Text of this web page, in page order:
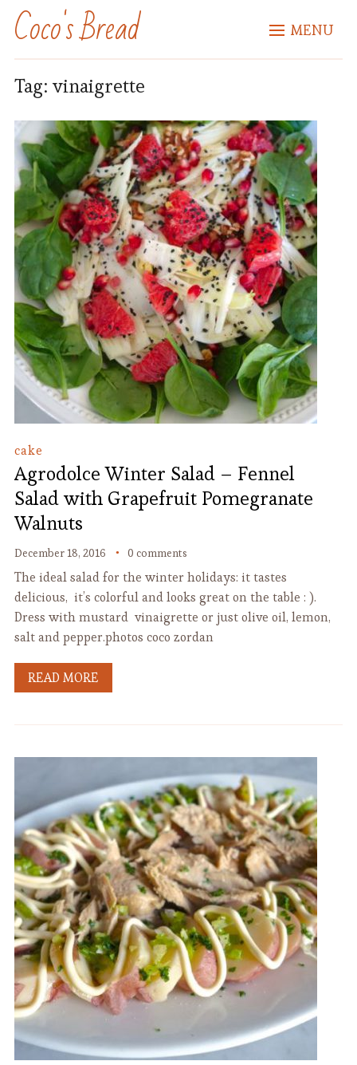
Coco's Bread MENU
Tag: vinaigrette
cake
Agrodolce Winter Salad – Fennel
Salad with Grapefruit Pomegranate
Walnuts
December 18, 2016 0 comments
The ideal salad for the winter holidays: it tastes
delicious, it’s colorful and looks great on the table : ).
Dress with mustard vinaigrette or just olive oil, lemon,
salt and pepper.photos coco zordan
READ MORE